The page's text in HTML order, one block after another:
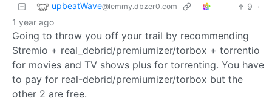
upbeatWave@lemmy.dbzer0.com 9 ·
1 year ago
Going to throw you off your trail by recommending
Stremio + real_debrid/premiumizer/torbox + torrentio
for movies and TV shows plus for torrenting. You have
to pay for real-debrid/premiumizer/torbox but the
other 2 are free.